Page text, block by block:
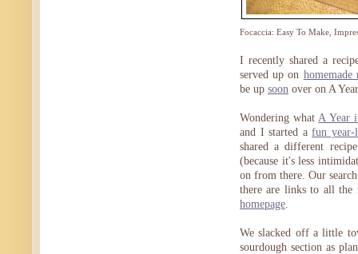
Focaccia: Easy To Make,
I recently shared a
served up on homemade
be up soon over on A
Wondering what A Year
and I started afun year-
shared a different
(because it's less
on from there. Our
there are links to all
homepage
We slacked off a little
sourdough section as